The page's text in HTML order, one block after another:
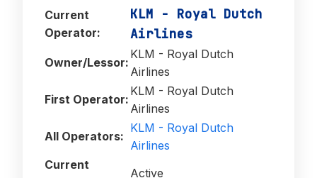
Current
Operator:
KLM - Royal Dutch
Airlines
Owner/Lessor:
KLM - Royal Dutch
Airlines
First Operator:
KLM - Royal Dutch
Airlines
All Operators:
KLM - Royal Dutch
Airlines
Current
Active